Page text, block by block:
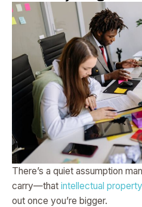
There’s a quiet assumption
carry—that intellectual property
out once you’re bigger.